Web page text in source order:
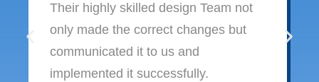
Their highly skilled design Team not
only made the correct changes but
communicated it to us and
implemented it successfully.